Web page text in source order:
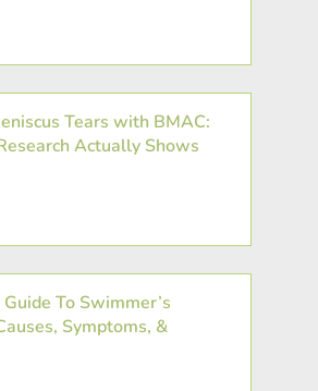
Tears with BMAC:
Actually Shows
To Swimmer’s
Symptoms, &